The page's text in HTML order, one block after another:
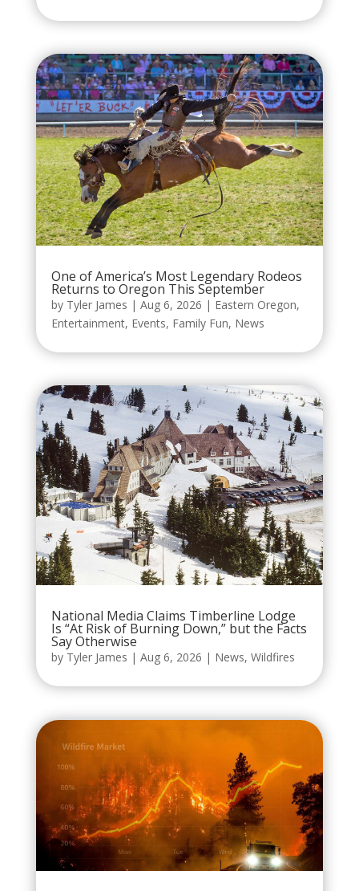
One of America’s Most Legendary Rodeos
Returns to Oregon This September
by Tyler James | Aug 6, 2026 | Eastern Oregon,
Entertainment, Events, Family Fun, News
National Media Claims Timberline Lodge
Is “At Risk of Burning Down,” but the Facts
Say Otherwise
by Tyler James | Aug 6, 2026 | News, Wildfires